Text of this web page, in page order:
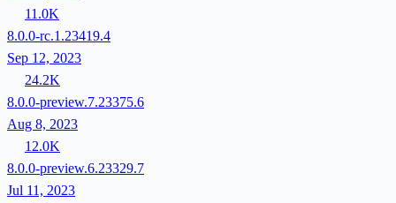
11.0K
8.0.0-rc.1.23419.4
Sep 12, 2023
24.2K
8.0.0-preview.7.23375.6
Aug 8, 2023
12.0K
8.0.0-preview.6.23329.7
Jul 11, 2023